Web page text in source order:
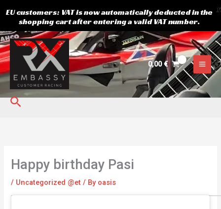
Skip
to
content
0,00€
Search
Happy birthday Pasi
/ Uncategorized @et / By oasis
EU customers: VAT is now automatically deducted in the
shopping cart after entering a valid VAT number.
X